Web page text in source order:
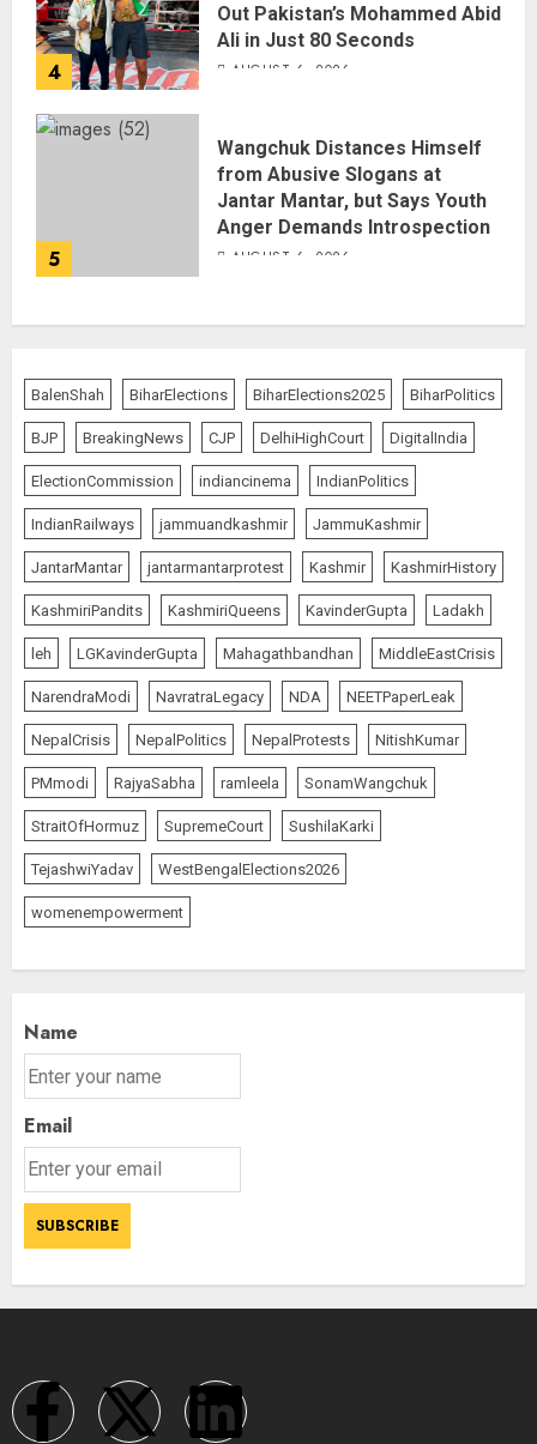
4
Out Pakistan’s Mohammed Abid
Ali in Just 80 Seconds
AUGUST 6, 2026
5
Wangchuk Distances Himself
from Abusive Slogans at
Jantar Mantar, but Says Youth
Anger Demands Introspection
AUGUST 6, 2026
BalenShah BiharElections BiharElections2025 BiharPolitics
BJP BreakingNews CJP DelhiHighCourt DigitalIndia
ElectionCommission indiancinema IndianPolitics
IndianRailways jammuandkashmir JammuKashmir
JantarMantar jantarmantarprotest Kashmir KashmirHistory
KashmiriPandits KashmiriQueens KavinderGupta Ladakh
leh LGKavinderGupta Mahagathbandhan MiddleEastCrisis
NarendraModi NavratraLegacy NDA NEETPaperLeak
NepalCrisis NepalPolitics NepalProtests NitishKumar
PMmodi RajyaSabha ramleela SonamWangchuk
StraitOfHormuz SupremeCourt SushilaKarki
TejashwiYadav WestBengalElections2026
womenempowerment
Name
Email